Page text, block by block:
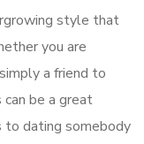
style that
you are
a friend to
be a great
to dating somebody